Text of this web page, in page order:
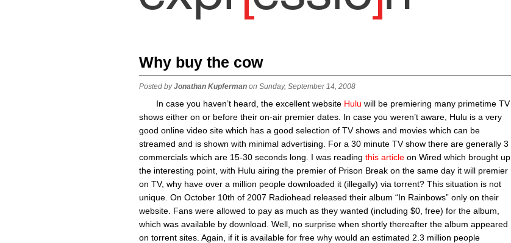
Why buy the cow
Posted byJonathan Kupferman on Sunday, September 14, 2008
In case you haven’t heard, the excellent website Hulu will be premiering many primetime TV
shows either on or before their on-air premier dates. In case you weren’t aware, Hulu is a very
good online video site which has a good selection of TV shows and movies which can be
streamed and is shown with minimal advertising. For a 30 minute TV show there are generally 3
commercials which are 15-30 seconds long. I was reading this article on Wired which brought up
the interesting point, with Hulu airing the premier of Prison Break on the same day it will premier
on TV, why have over a million people downloaded it (illegally) via torrent? This situation is not
unique. On October 10th of 2007 Radiohead released their album “In Rainbows” only on their
website. Fans were allowed to pay as much as they wanted (including $0, free) for the album,
which was available by download. Well, no surprise when shortly thereafter the album appeared
on torrent sites. Again, if it is available for free why would an estimated 2.3 million people